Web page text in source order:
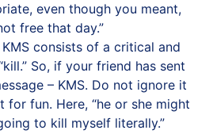
even though you meant,
free that day.”
consists of a critical and
So, if your friend has sent
– KMS. Do not ignore it
for fun. Here, “he or she might
to kill myself literally.”